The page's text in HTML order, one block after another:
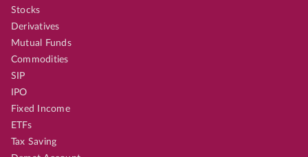
Stocks
Derivatives
Mutual Funds
Commodities
SIP
IPO
Fixed Income
ETFs
Tax Saving